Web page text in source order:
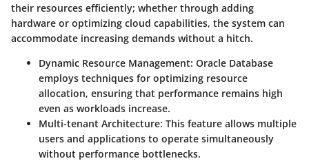
their resources efficiently; whether through adding
hardware or optimizing cloud capabilities, the system can
accommodate increasing demands without a hitch.
Dynamic Resource Management: Oracle Database
employs techniques for optimizing resource
allocation, ensuring that performance remains high
even as workloads increase.
Multi-tenant Architecture: This feature allows multiple
users and applications to operate simultaneously
without performance bottlenecks.